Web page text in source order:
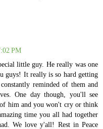
PM
little guy. He really was one
guys! It really is so hard getting
reminded of them and
One day though, you'll see
him and you won't cry or think
time you all had together
We love y'all! Rest in Peace